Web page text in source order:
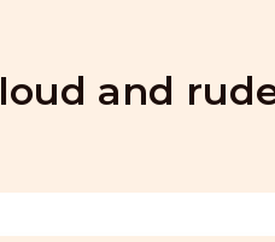
loud and